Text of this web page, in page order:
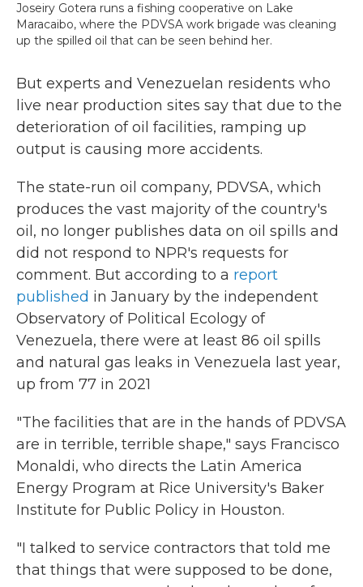
Joseiry Gotera runs a fishing cooperative on Lake
Maracaibo, where the PDVSA work brigade was cleaning
up the spilled oil that can be seen behind her.
But experts and Venezuelan residents who
live near production sites say that due to the
deterioration of oil facilities, ramping up
output is causing more accidents.
The state-run oil company, PDVSA, which
produces the vast majority of the country's
oil, no longer publishes data on oil spills and
did not respond to NPR's requests for
comment. But according to a report
published in January by the independent
Observatory of Political Ecology of
Venezuela, there were at least 86 oil spills
and natural gas leaks in Venezuela last year,
up from 77 in 2021
"The facilities that are in the hands of PDVSA
are in terrible, terrible shape," says Francisco
Monaldi, who directs the Latin America
Energy Program at Rice University's Baker
Institute for Public Policy in Houston.
"I talked to service contractors that told me
that things that were supposed to be done,